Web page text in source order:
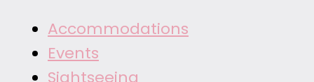
Accommodations
Events
Sightseeing